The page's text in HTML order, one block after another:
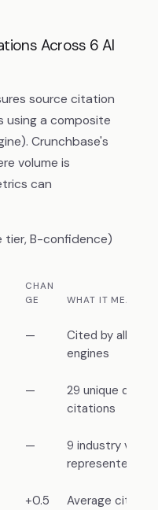
Across 6 AI
source citation
using a composite
Crunchbase's
volume is
can
tier, B-confidence)
CHAN
GE
WHAT IT
—
Cited by all 6
engines
—
29 unique
citations
—
9 industry
represented
+0.5
Average